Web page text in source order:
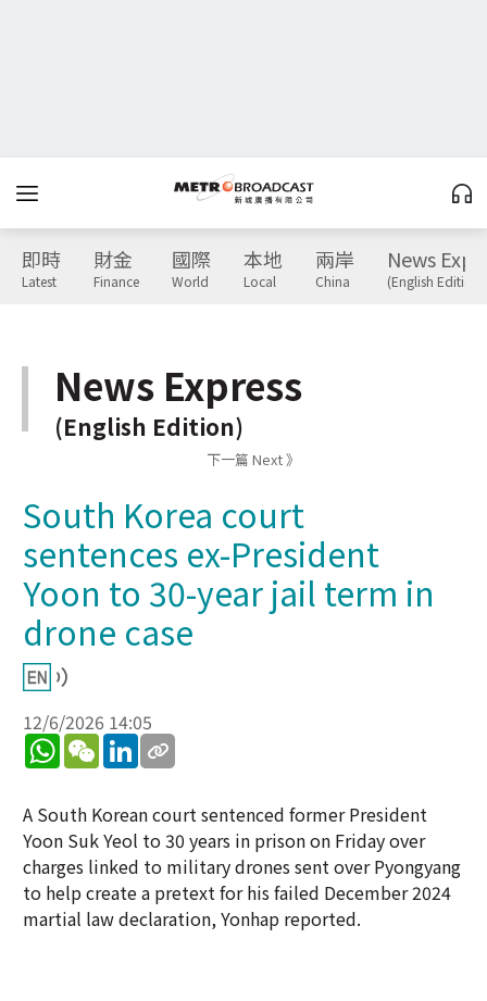
即時
Latest
財金
Finance
國際
World
本地
Local
兩岸
China
News
(English Edition)
News Express
(English Edition)
下一篇 Next 》
South Korea court
sentences ex-President
Yoon to 30-year jail term in
drone case
12/6/2026 14:05
WhatsApp
WeChatLinkedIn
A South Korean court sentenced former President
Yoon Suk Yeol to 30 years in prison on Friday over
charges linked to military drones sent over Pyongyang
to help create a pretext for his failed December 2024
martial law declaration, Yonhap reported.